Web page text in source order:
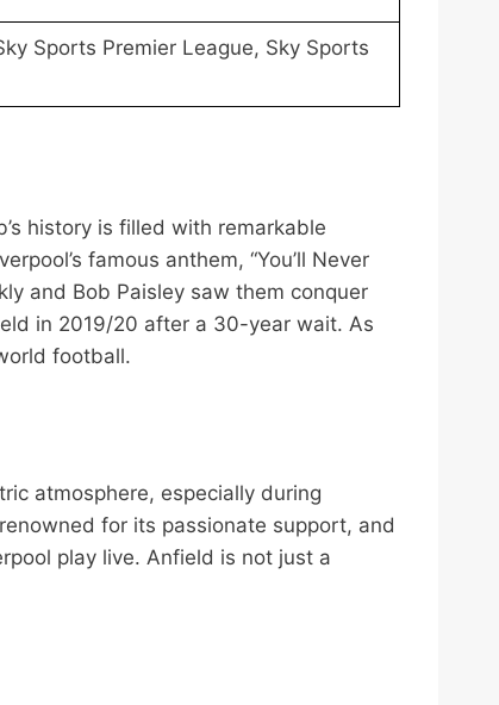
Sports Premier League, Sky Sports
history is filled with remarkable
famous anthem, “You’ll Never
and Bob Paisley saw them conquer
in 2019/20 after a 30-year wait. As
football.
atmosphere, especially during
for its passionate support, and
play live. Anfield is not just a